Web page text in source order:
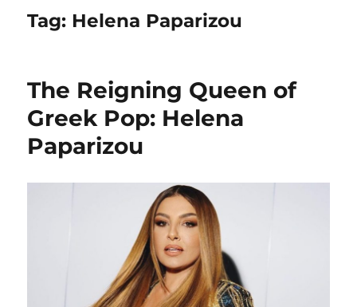
Tag: Helena Paparizou
The Reigning Queen of
Greek Pop: Helena
Paparizou